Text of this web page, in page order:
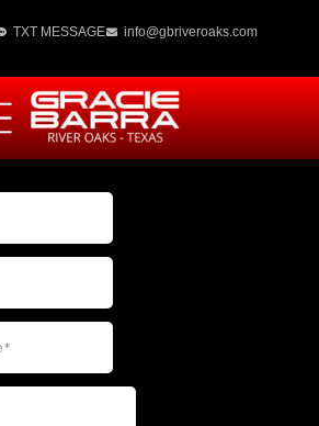
TXT MESSAGE info@gbriveroaks.com